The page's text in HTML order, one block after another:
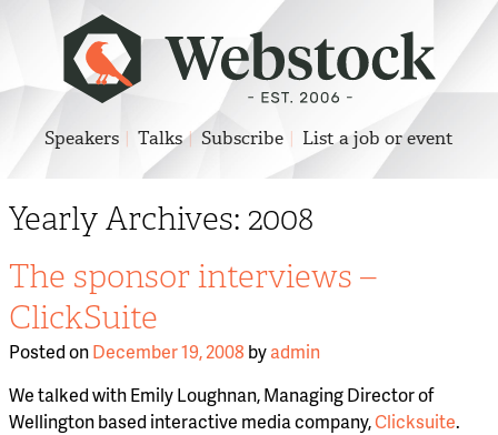
Speakers Talks Subscribe List a job or event
Yearly Archives: 2008
The sponsor interviews –
ClickSuite
Posted onDecember 19, 2008 byadmin
We talked with Emily Loughnan, Managing Director of
Wellington based interactive media company,Clicksuite.